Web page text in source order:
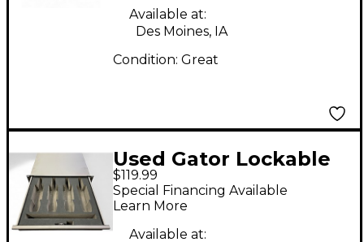
Available at:
Des Moines, IA
Condition: Great
Used Gator Lockable
Wireless Mic Drawer
(3U) Rackmount
Shelve
$119.99
Special Financing Available
Learn More
Available at: